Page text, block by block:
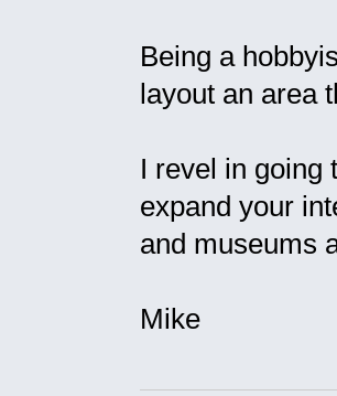
Being a
layout an area
I revel in going
expand your
and museums
Mike